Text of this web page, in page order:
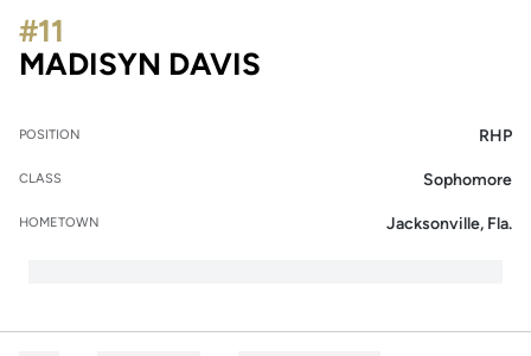
MADISYN DAVIS
#11
POSITION RHP
CLASS Sophomore
HOMETOWN Jacksonville, Fla.